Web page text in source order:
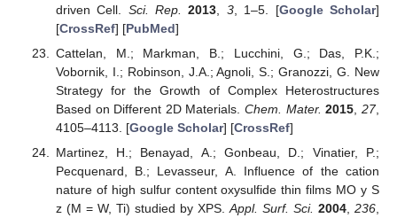
driven Cell. Sci. Rep. 2013 3, 1–5. [Google Scholar]
[CrossRef] [PubMed]
Cattelan, M.; Markman, B.; Lucchini, G.; Das, P.K.;
Vobornik, I.; Robinson, J.A.; Agnoli, S.; Granozzi, G. New
Strategy for the Growth of Complex Heterostructures
Based on Different 2D Materials.Chem. Mater. 2015 ,27,
4105–4113. [Google Scholar] [CrossRef]
Martinez, H.; Benayad, A.; Gonbeau, D.; Vinatier, P.;
Pecquenard, B.; Levasseur, A. Influence of the cation
nature of high sulfur content oxysulfide thin films MO y S
z (M = W, Ti) studied by XPS. Appl. Surf. Sci. 2004 ,236